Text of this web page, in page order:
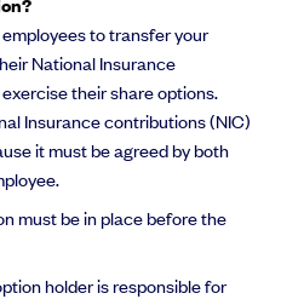
to transfer your
National Insurance
their share options.
Insurance contributions (NIC)
it must be agreed by both
must be in place before the
holder is responsible for